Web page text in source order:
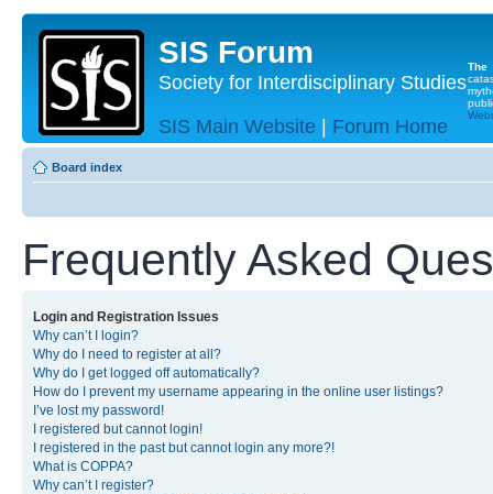
SIS Forum
Society for Interdisciplinary Studies
SIS Main Website | Forum Home
The
Board index
Frequently Asked
Login and Registration Issues
Why can’t I login?
Why do I need to register at all?
Why do I get logged off automatically?
How do I prevent my username appearing in the online user listings?
I’ve lost my password!
I registered but cannot login!
I registered in the past but cannot login any more?!
What is COPPA?
Why can’t I register?